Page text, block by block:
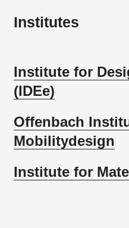
Institutes
Institute for
(IDEe)
Offenbach
Mobilitydesign
Institute for